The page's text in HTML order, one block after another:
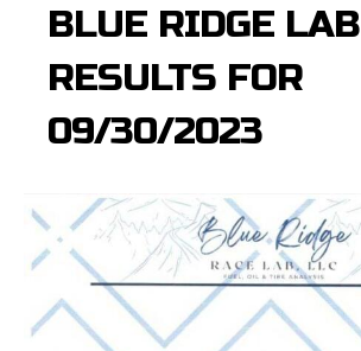
BLUE RIDGE LAB
RESULTS FOR
09/30/2023